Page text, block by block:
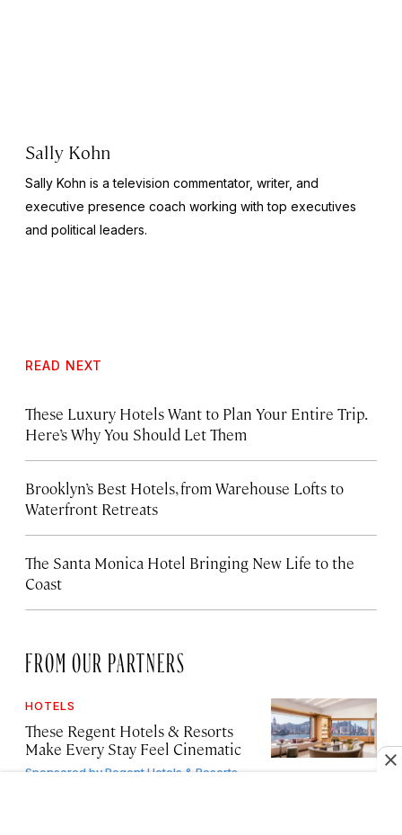
Sally Kohn
Sally Kohn is a television commentator, writer, and
executive presence coach working with top executives
and political leaders.
READ NEXT
These Luxury Hotels Want to Plan Your Entire Trip.
Here’s Why You Should Let Them
Brooklyn’s Best Hotels, from Warehouse Lofts to
Waterfront Retreats
The Santa Monica Hotel Bringing New Life to the
Coast
FROM OUR PARTNERS
HOTELS
These Regent Hotels & Resorts
Make Every Stay Feel Cinematic
Sponsored byRegent Hotels & Resorts